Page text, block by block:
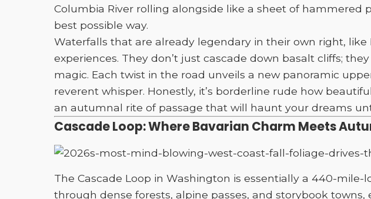
Columbia River rolling alongside like a sheet of
best possible way.
Waterfalls that are already legendary in their own right,
experiences. They don’t just cascade down basalt cliffs;
magic. Each twist in the road unveils a new panoramic
reverent whisper. Honestly, it’s borderline rude how
an autumnal rite of passage that will haunt your dreams
Cascade Loop: Where Bavarian Charm Meets
The Cascade Loop in Washington is essentially a 440-
through dense forests, alpine passes, and storybook